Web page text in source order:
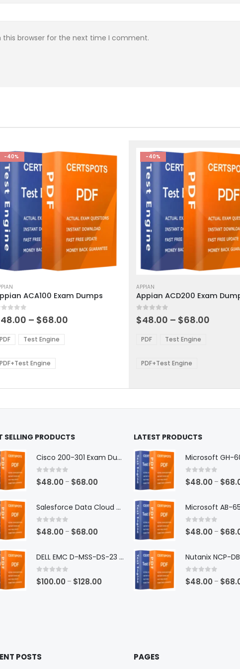
this browser for the next time I comment.
-40%
options
ACA100 Exam Dumps
of 5
48.00 – $68.00
PDF Test Engine
PDF+Test Engine
-40%
product
has
multiple
variants.
options
be
chosen
the
page
APPIAN
Appian ACD200 Exam
0out of 5
$48.00 – $68.00
PDF Test Engine
PDF+Test Engine
SELLING PRODUCTS
Cisco 200-301 Exam Dumps
0 out of 5
$48.00 – $68.00
$48.00Salesforce Data Cloud Consultant Exam Dumps
0 out of 5
$48.00 – $68.00
$48.00
$68.00
DELL EMC D-MSS-DS-23 Exam Dumps
0 out of 5
$100.00 – $128.00
LATEST PRODUCTS
0 out of 5
$48.00 – $
0 out of 5
$48.00 – $
0 out of 5
$48.00 – $
POSTS PAGES